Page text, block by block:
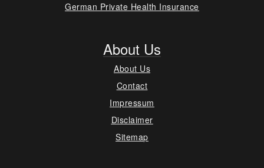
German Private Health Insurance
About Us
About Us
Contact
Impressum
Disclaimer
Sitemap